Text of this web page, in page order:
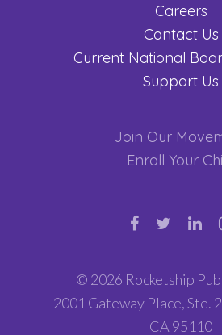
Careers
Contact Us
Current National
Support Us
Join Our
Enroll Your
© 2026 Rocketship
2001 Gateway Place, Ste.
CA 95110